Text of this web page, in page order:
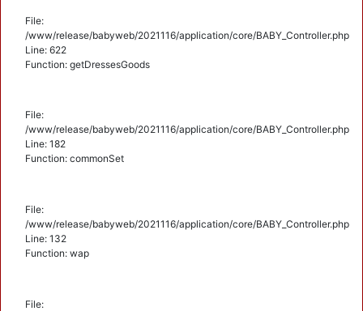
File:
/www/release/babyweb/2021116/application/core/BABY_Controller.php
Line: 622
Function: getDressesGoods
File:
/www/release/babyweb/2021116/application/core/BABY_Controller.php
Line: 182
Function: commonSet
File:
/www/release/babyweb/2021116/application/core/BABY_Controller.php
Line: 132
Function: wap
File: